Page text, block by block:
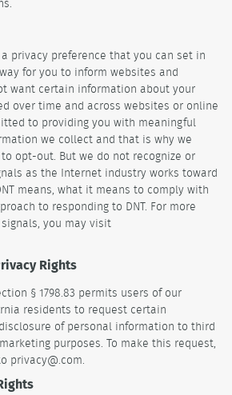
a privacy preference that you can set in
for you to inform websites and
want certain information about your
over time and across websites or online
to providing you with meaningful
we collect and that is why we
opt-out. But we do not recognize or
as the Internet industry works toward
means, what it means to comply with
to responding to DNT. For more
you may visit
Rights
§ 1798.83 permits users of our
residents to request certain
of personal information to third
purposes. To make this request,
privacy@.com.